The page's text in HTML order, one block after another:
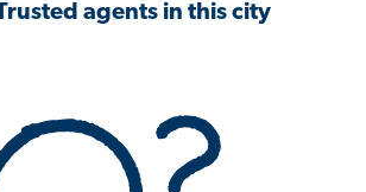
agents in this city